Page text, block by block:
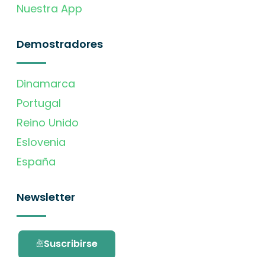
Nuestra App
Demostradores
Dinamarca
Portugal
Reino Unido
Eslovenia
España
Newsletter
Suscribirse